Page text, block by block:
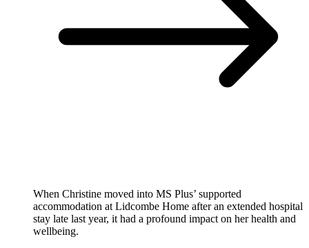
When Christine moved into MS Plus’ supported
accommodation at Lidcombe Home after an extended hospital
stay late last year, it had a profound impact on her health and
wellbeing.